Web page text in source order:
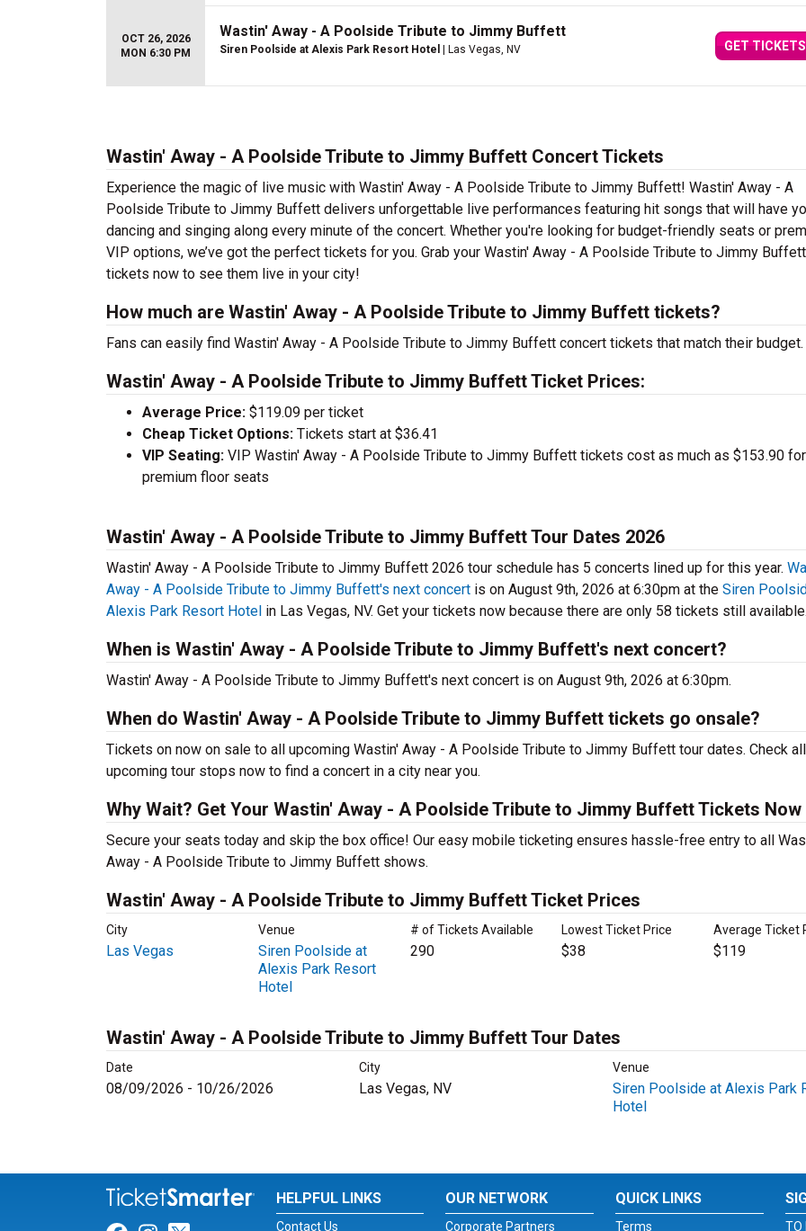
OCT 26, 2026
MON 6:30 PM
Wastin' Away - A Poolside Tribute to Jimmy Buffett
Siren Poolside at Alexis Park Resort Hotel | Las Vegas, NV GET TICKETS
Wastin' Away - A Poolside Tribute to Jimmy Buffett Concert Tickets
Experience the magic of live music with Wastin' Away - A Poolside Tribute to Jimmy Buffett! Wastin' Away - A
Poolside Tribute to Jimmy Buffett delivers unforgettable live performances featuring hit songs that will have
dancing and singing along every minute of the concert. Whether you're looking for budget-friendly seats or
VIP options, we’ve got the perfect tickets for you. Grab your Wastin' Away - A Poolside Tribute to Jimmy Buffett
tickets now to see them live in your city!
How much are Wastin' Away - A Poolside Tribute to Jimmy Buffett tickets?
Fans can easily find Wastin' Away - A Poolside Tribute to Jimmy Buffett concert tickets that match their budget.
Wastin' Away - A Poolside Tribute to Jimmy Buffett Ticket Prices:
Average Price: $119.09 per ticket
Cheap Ticket Options: Tickets start at $36.41
VIP Seating: VIP Wastin' Away - A Poolside Tribute to Jimmy Buffett tickets cost as much as $153.90 for
premium floor seats
Wastin' Away - A Poolside Tribute to Jimmy Buffett Tour Dates 2026
Wastin' Away - A Poolside Tribute to Jimmy Buffett 2026 tour schedule has 5 concerts lined up for this year.
Away - A Poolside Tribute to Jimmy Buffett's next concert is on August 9th, 2026 at 6:30pm at the Siren
Alexis Park Resort Hotel in Las Vegas, NV. Get your tickets now because there are only 58 tickets still available.
When is Wastin' Away - A Poolside Tribute to Jimmy Buffett's next concert?
Wastin' Away - A Poolside Tribute to Jimmy Buffett's next concert is on August 9th, 2026 at 6:30pm.
When do Wastin' Away - A Poolside Tribute to Jimmy Buffett tickets go onsale?
Tickets on now on sale to all upcoming Wastin' Away - A Poolside Tribute to Jimmy Buffett tour dates. Check all
upcoming tour stops now to find a concert in a city near you.
Why Wait? Get Your Wastin' Away - A Poolside Tribute to Jimmy Buffett Tickets Now
Secure your seats today and skip the box office! Our easy mobile ticketing ensures hassle-free entry to all
Away - A Poolside Tribute to Jimmy Buffett shows.
Wastin' Away - A Poolside Tribute to Jimmy Buffett Ticket Prices
City Venue # of Tickets Available Lowest Ticket Price Average Ticket
Las Vegas
Siren Poolside at
Alexis Park Resort
Hotel
290 $38 $119
Wastin' Away - A Poolside Tribute to Jimmy Buffett Tour Dates
Date City Venue
08/09/2026 - 10/26/2026 Las Vegas, NV
Siren Poolside at Alexis Park
Hotel
HELPFUL LINKS
Contact Us
OUR NETWORK
Corporate Partners
QUICK LINKS
Terms TO